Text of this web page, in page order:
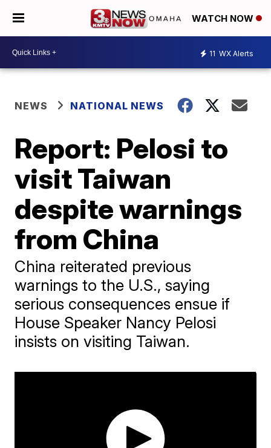
WATCH NOW
11 WX Alerts
NEWS NATIONAL NEWS
Report: Pelosi to
visit Taiwan
despite warnings
from China
China reiterated previous
warnings to the U.S., saying
serious consequences ensue if
House Speaker Nancy Pelosi
insists on visiting Taiwan.